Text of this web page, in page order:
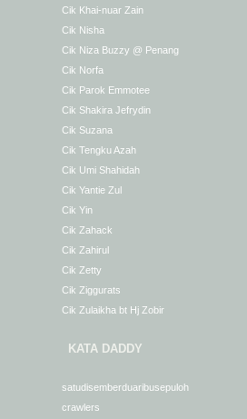
Cik Khai-nuar Zain
Cik Nisha
Cik Niza Buzzy @ Penang
Cik Norfa
Cik Parok Emmotee
Cik Shakira Jefrydin
Cik Suzana
Cik Tengku Azah
Cik Umi Shahidah
Cik Yantie Zul
Cik Yin
Cik Zahack
Cik Zahirul
Cik Zetty
Cik Ziggurats
Cik Zulaikha bt Hj Zobir
KATA DADDY
satudisemberduaribusepuloh
crawlers